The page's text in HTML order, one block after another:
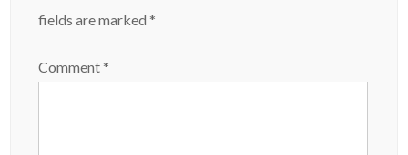
fields are marked*
Comment*